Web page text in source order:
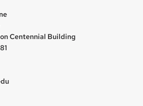
Centennial Building